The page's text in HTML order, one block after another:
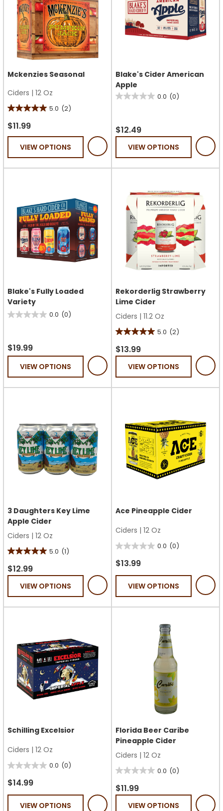
Mckenzies Seasonal
Ciders | 12 Oz
5.0 (2)
5.0
out
of
stars.
$11.99
VIEW OPTIONS
Blake's Cider American
Apple
0.0 (0)
0.0
of
5
stars.
$12.49
VIEW OPTIONS
Blake's Fully Loaded
Variety
0.0 (0)
0.0
of
5
stars.
$19.99
VIEW OPTIONS
Rekorderlig Strawberry
Lime Cider
Ciders | 11.2 Oz
5.0 (2)
5.0
out
stars.
$13.99
VIEW OPTIONS
3 Daughters Key Lime
Apple Cider
Ciders | 12 Oz
5.0 (1)
5.0
out
stars.
$12.99
VIEW OPTIONS
Ace Pineapple Cider
Ciders | 12 Oz
0.0 (0)
0.0
out
of
stars.
$13.99
VIEW OPTIONS
Schilling Excelsior
Ciders | 12 Oz
0.0 (0)
0.0
out
of
$14.99
VIEW OPTIONS
Florida Beer Caribe
Pineapple Cider
Ciders | 12 Oz
0.0 (0)
0.0
out
$11.99
VIEW OPTIONS